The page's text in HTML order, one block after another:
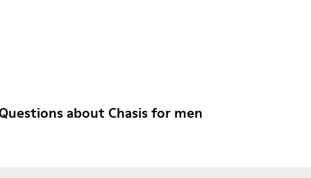
about Chasis for men